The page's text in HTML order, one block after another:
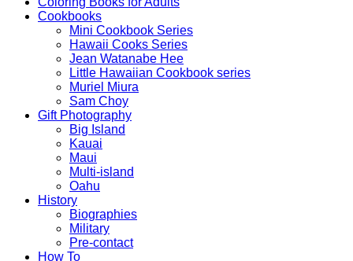
Cookbooks
Mini Cookbook Series
Hawaii Cooks Series
Jean Watanabe Hee
Little Hawaiian Cookbook series
Muriel Miura
Sam Choy
Gift Photography
Big Island
Kauai
Maui
Multi-island
Oahu
History
Biographies
Military
Pre-contact
How To